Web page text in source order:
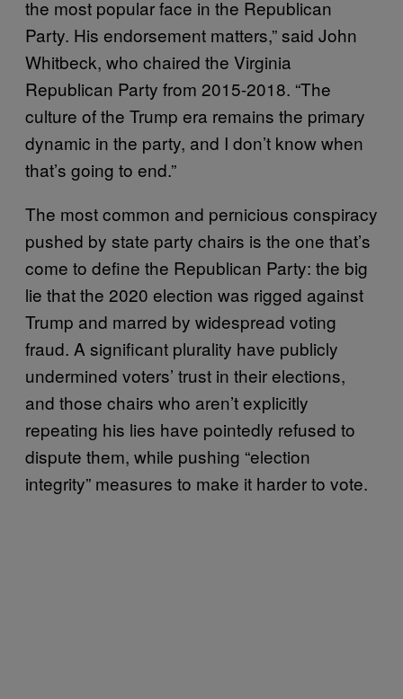
the most popular face in the Republican
Party. His endorsement matters,” said John
Whitbeck, who chaired the Virginia
Republican Party from 2015-2018. “The
culture of the Trump era remains the primary
dynamic in the party, and I don’t know when
that’s going to end.”
The most common and pernicious conspiracy
pushed by state party chairs is the one that’s
come to define the Republican Party: the big
lie that the 2020 election was rigged against
Trump and marred by widespread voting
fraud. A significant plurality have publicly
undermined voters’ trust in their elections,
and those chairs who aren’t explicitly
repeating his lies have pointedly refused to
dispute them, while pushing “election
integrity” measures to make it harder to vote.